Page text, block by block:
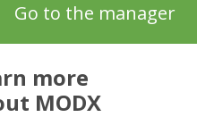
Go to the manager
more
MODX